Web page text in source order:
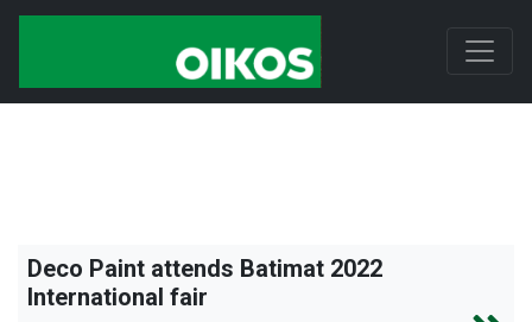
Deco Paint attends Batimat 2022
International fair